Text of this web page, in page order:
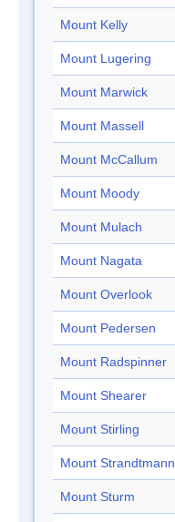
Mount Kelly
Mount Lugering
Mount Marwick
Mount Massell
Mount McCallum
Mount Moody
Mount Mulach
Mount Nagata
Mount Overlook
Mount Pedersen
Mount Radspinner
Mount Shearer
Mount Stirling
Mount Strandtmann
Mount Sturm